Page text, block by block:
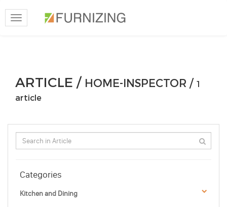
Toggle
navigation
ARTICLE / HOME-INSPECTOR / 1
article
Categories
Kitchen and Dining